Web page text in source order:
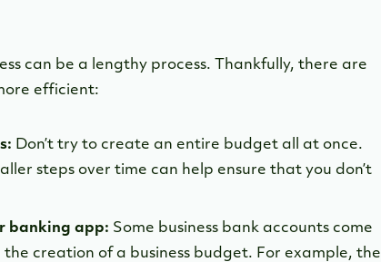
can be a lengthy process. Thankfully, there are
efficient:
Don’t try to create an entire budget all at once.
steps over time can help ensure that you don’t
banking app: Some business bank accounts come
creation of a business budget. For example, the